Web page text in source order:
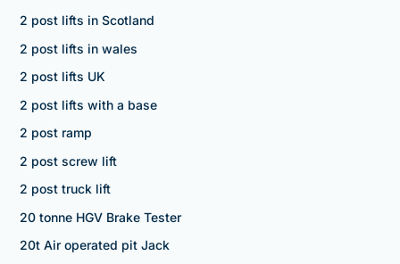
2 post lifts in Scotland
2 post lifts in wales
2 post lifts UK
2 post lifts with a base
2 post ramp
2 post screw lift
2 post truck lift
20 tonne HGV Brake Tester
20t Air operated pit Jack